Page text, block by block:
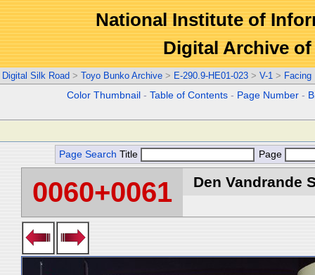
National Institute of
Digital Archive
Digital Silk Road > Toyo Bunko Archive > E-290.9-HE01-023 > V-1 > Facing
Color Thumbnail -Table of Contents - Page Number -
Page Search Title Page
0060+0061 Den Vandrande